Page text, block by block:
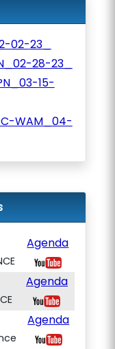
02-23_
28-23_
15-
WAM_04-
Agenda
Agenda
Agenda